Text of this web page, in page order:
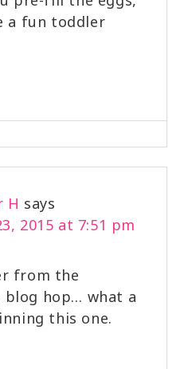
a fun toddler
H says
2015 at 7:51 pm
from the
hop… what a
this one.